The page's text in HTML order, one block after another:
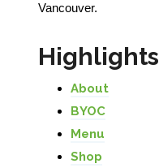
Vancouver.
Highlights
About
BYOC
Menu
Shop